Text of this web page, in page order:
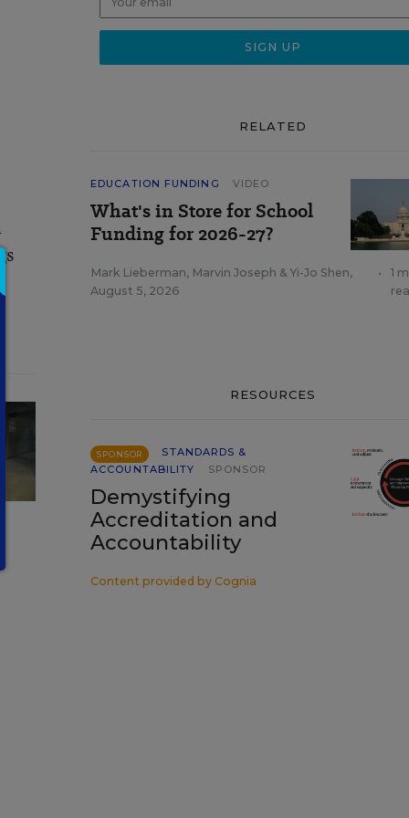
RELATED
EDUCATION FUNDING VIDEO
What's in Store for School
Funding for 2026-27?
Mark Lieberman, Marvin Joseph & Yi-Jo Shen,
August 5, 2026
•
1
RESOURCES
SPONSOR
STANDARDS &
ACCOUNTABILITY
SPONSOR
Demystifying
Accreditation and
Accountability
Content provided by Cognia